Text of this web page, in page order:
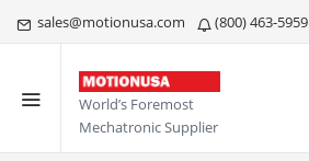
sales@motionusa.com (800) 463-5959
World’s Foremost
Mechatronic Supplier